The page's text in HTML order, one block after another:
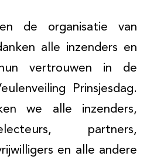
de organisatie van
alle inzenders en
vertrouwen in de
Prinsjesdag.
we alle inzenders,
partners,
en alle andere